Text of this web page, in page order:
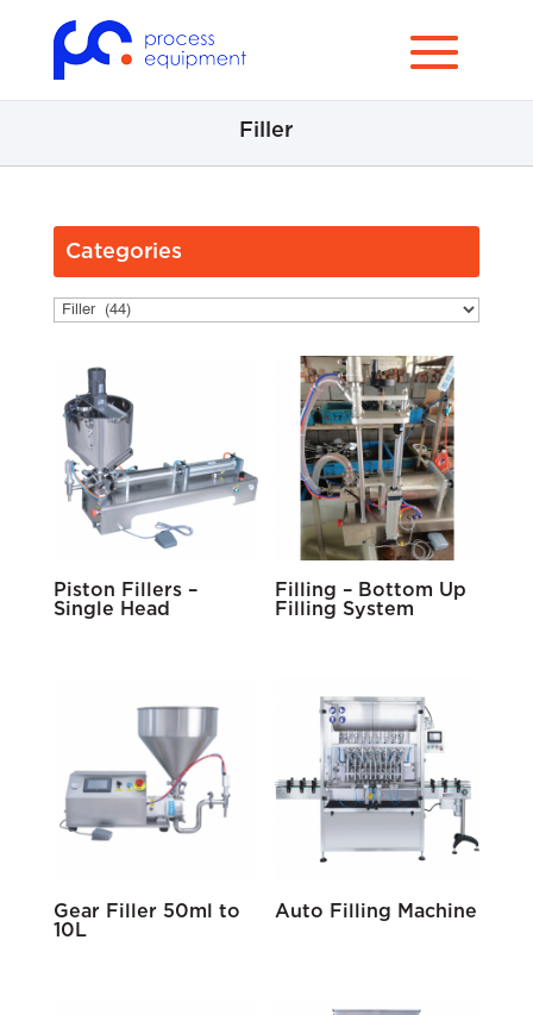
Filler
Categories
Piston Fillers –
Single Head
Filling – Bottom Up
Filling System
Gear Filler 50ml to
10L
Auto Filling Machine